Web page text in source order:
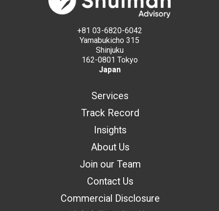
+81 03-6820-6042
Yamabukicho 315
Shinjuku
162-0801 Tokyo
Japan
Services
Track Record
Insights
About Us
Join our Team
Contact Us
Commercial Disclosure